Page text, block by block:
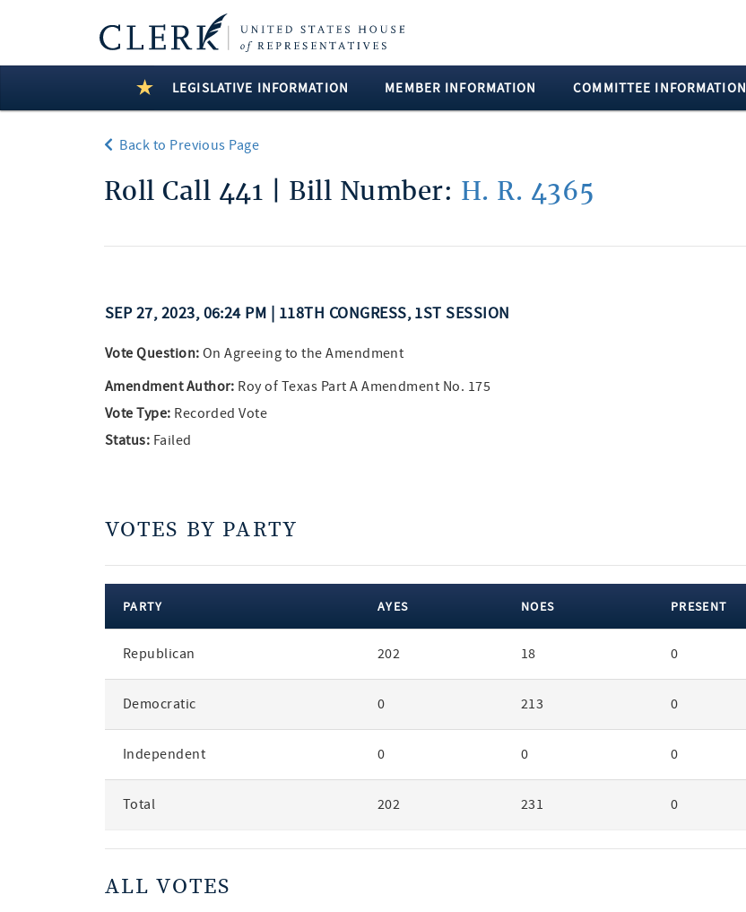
LEGISLATIVE INFORMATION MEMBER INFORMATION COMMITTEE INFORMATION
Back to Previous Page
Roll Call 441 | Bill Number: H. R. 4365
SEP 27, 2023, 06:24 PM | 118TH CONGRESS, 1ST SESSION
Vote Question: On Agreeing to the Amendment
Amendment Author: Roy of Texas Part A Amendment No. 175
Vote Type: Recorded Vote
Status: Failed
VOTES BY PARTY
party
PARTY AYES NOES PRESENT
Republican 202 18 0
Democratic 0 213 0
Independent 0 0 0
Total 202 231 0
ALL VOTES